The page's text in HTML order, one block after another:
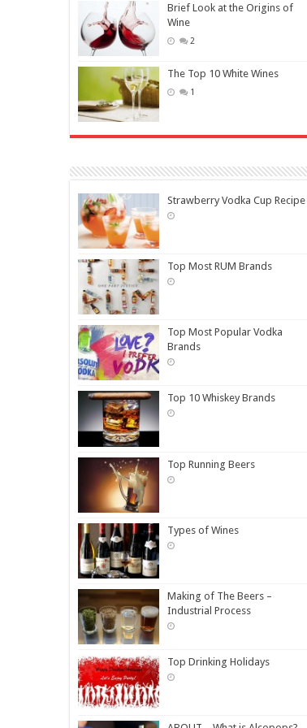
Brief Look at the Origins of
Wine
2
The Top 10 White Wines
1
Strawberry Vodka Cup Recipe
Top Most RUM Brands
Top Most Popular Vodka
Brands
Top 10 Whiskey Brands
Top Running Beers
Types of Wines
Making of The Beers –
Industrial Process
Top Drinking Holidays